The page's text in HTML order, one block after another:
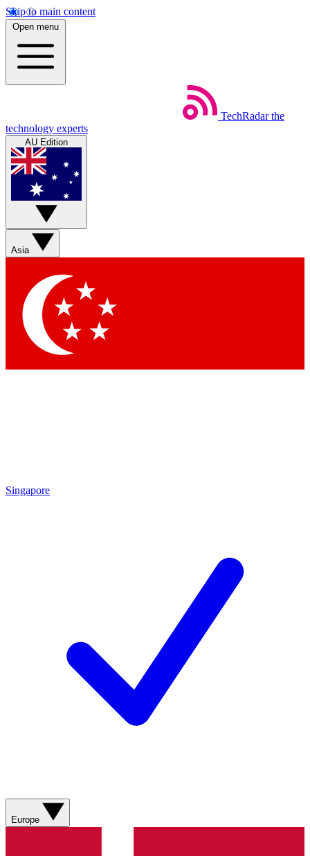
Skip to main content
Open menu
TechRadar the
technology experts
AU Edition
Asia
Singapore
Europe